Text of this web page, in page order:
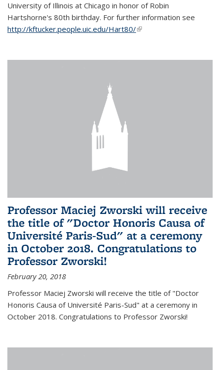
University of Illinois at Chicago in honor of Robin
Hartshorne's 80th birthday. For further information see
http://kftucker.people.uic.edu/Hart80/(link is external)
Professor Maciej Zworski will receive
the title of "Doctor Honoris Causa of
Université Paris-Sud" at a ceremony
in October 2018. Congratulations to
Professor Zworski!
February 20, 2018
Professor Maciej Zworski will receive the title of "Doctor
Honoris Causa of Université Paris-Sud" at a ceremony in
October 2018. Congratulations to Professor Zworski!